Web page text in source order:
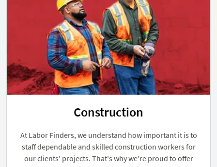
Construction
At Labor Finders, we understand how important it is to
staff dependable and skilled construction workers for
our clients' projects. That's why we're proud to offer